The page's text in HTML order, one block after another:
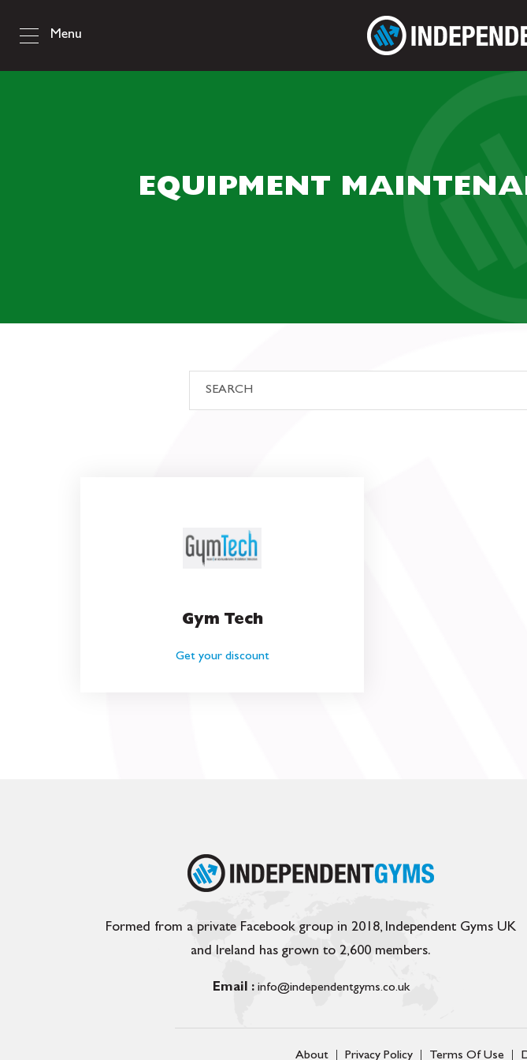
Menu
EQUIPMENT
Gym Tech
Get your discount
Formed from a private Facebook group in 2018, Independent Gyms UK
and Ireland has grown to 2,600 members.
Email :info@independentgyms.co.uk
About Privacy Policy Terms Of Use